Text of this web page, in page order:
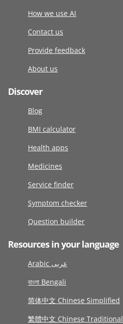
How we use AI
Contact us
Provide feedback
About us
Discover
Blog
BMI calculator
Health apps
Medicines
Service finder
Symptom checker
Question builder
Resources in your language
Arabic عربى
বাংলা Bengali
简体中文 Chinese Simplified
繁體中文 Chinese Traditional